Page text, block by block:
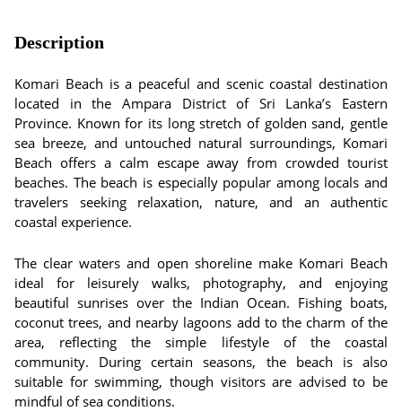
Description
Komari Beach is a peaceful and scenic coastal destination
located in the Ampara District of Sri Lanka’s Eastern
Province. Known for its long stretch of golden sand, gentle
sea breeze, and untouched natural surroundings, Komari
Beach offers a calm escape away from crowded tourist
beaches. The beach is especially popular among locals and
travelers seeking relaxation, nature, and an authentic
coastal experience.
The clear waters and open shoreline make Komari Beach
ideal for leisurely walks, photography, and enjoying
beautiful sunrises over the Indian Ocean. Fishing boats,
coconut trees, and nearby lagoons add to the charm of the
area, reflecting the simple lifestyle of the coastal
community. During certain seasons, the beach is also
suitable for swimming, though visitors are advised to be
mindful of sea conditions.